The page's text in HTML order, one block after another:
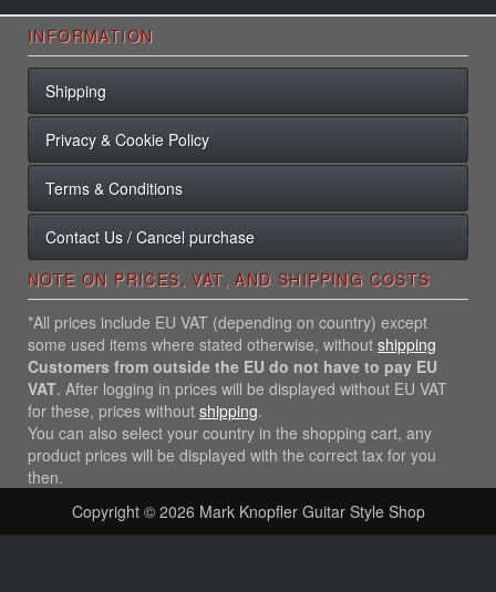
INFORMATION
Shipping
Privacy & Cookie Policy
Terms & Conditions
Contact Us / Cancel purchase
NOTE ON PRICES, VAT, AND SHIPPING COSTS
*All prices include EU VAT (depending on country) except
some used items where stated otherwise, without shipping
Customers from outside the EU do not have to pay EU
VAT. After logging in prices will be displayed without EU VAT
for these, prices without shipping.
You can also select your country in the shopping cart, any
product prices will be displayed with the correct tax for you
then.
Copyright © 2026 Mark Knopfler Guitar Style Shop